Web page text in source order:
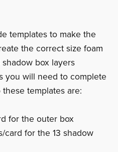
templates to make the
the correct size foam
box layers
you will need to complete
templates are:
for the outer box
card for the 13 shadow